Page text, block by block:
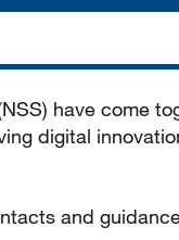
have come
digital
and